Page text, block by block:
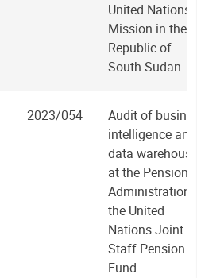
United Nations
Mission in the
Republic of
South Sudan
2023/054
Audit of
intelligence and
data
at the Pension
Administration
the United
Nations Joint
Staff Pension
Fund